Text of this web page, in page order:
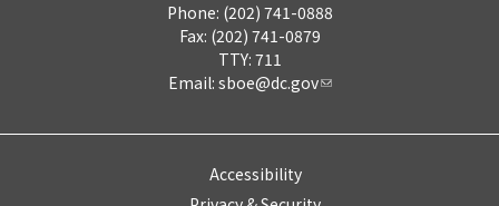
Phone: (202) 741-0888
Fax: (202) 741-0879
TTY: 711
Email: sboe@dc.gov
Accessibility